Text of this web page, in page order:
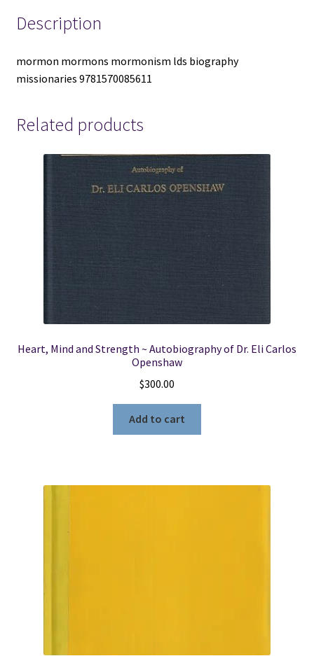
quantity
Description
mormon mormons mormonism lds biography
missionaries 9781570085611
Related products
Heart, Mind and Strength ~ Autobiography of Dr. Eli Carlos
Openshaw
$300.00
Add to cart